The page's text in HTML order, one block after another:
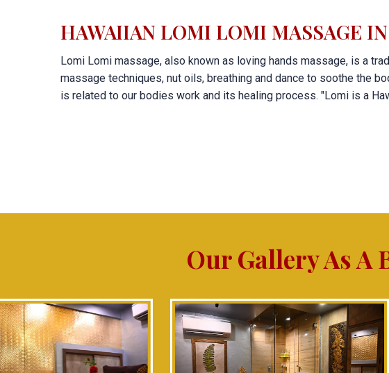
HAWAIIAN LOMI LOMI MASSAGE IN
Lomi Lomi massage, also known as loving hands massage, is a
massage techniques, nut oils, breathing and dance to soothe the
is related to our bodies work and its healing process. "Lomi is a
Our Gallery As A